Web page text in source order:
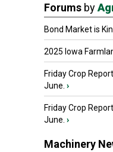
Forums by
Bond Market is
2025 Iowa
Friday Crop
June. ›
Friday Crop
June. ›
Machinery